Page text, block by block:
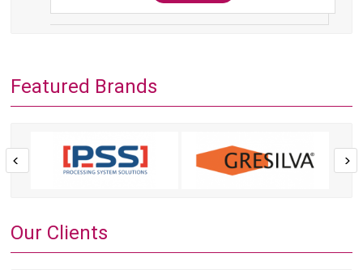
Featured Brands
Our Clients